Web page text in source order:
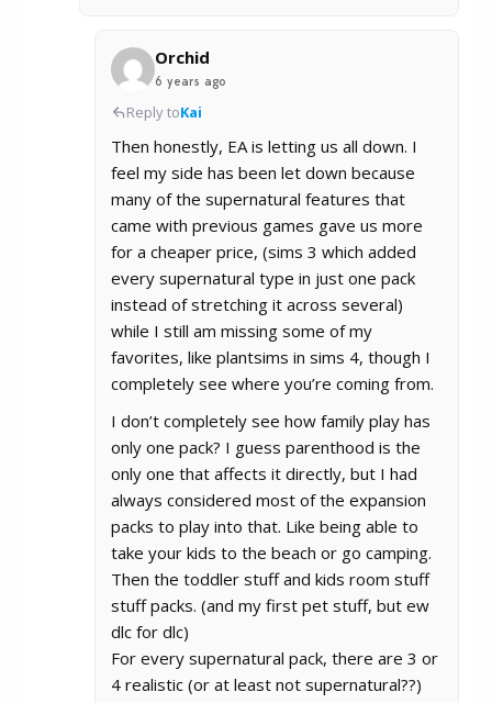
Orchid
6 years ago
Reply toKai
Then honestly, EA is letting us all down. I
feel my side has been let down because
many of the supernatural features that
came with previous games gave us more
for a cheaper price, (sims 3 which added
every supernatural type in just one pack
instead of stretching it across several)
while I still am missing some of my
favorites, like plantsims in sims 4, though I
completely see where you’re coming from.
I don’t completely see how family play has
only one pack? I guess parenthood is the
only one that affects it directly, but I had
always considered most of the expansion
packs to play into that. Like being able to
take your kids to the beach or go camping.
Then the toddler stuff and kids room stuff
stuff packs. (and my first pet stuff, but ew
dlc for dlc)
For every supernatural pack, there are 3 or
4 realistic (or at least not supernatural??)